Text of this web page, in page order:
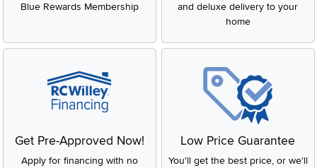
Blue Rewards Membership
and deluxe delivery to your
home
Get Pre-Approved Now!
Apply for financing with no
Low Price Guarantee
You'll get the best price, or we'll